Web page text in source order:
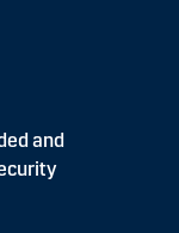
and